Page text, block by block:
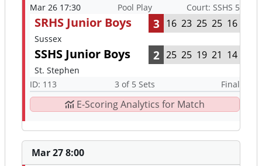
Mar 26 17:30 Pool Play Court: SSHS 5
SRHS Junior Boys
Sussex
3 16 23 25 25 16
SSHS Junior Boys
St. Stephen
2 25 25 19 21 14
ID: 113 3 of 5 Sets Final
E-Scoring Analytics for Match
Mar 27 8:00